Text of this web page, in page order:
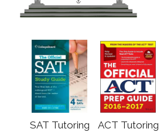
SAT Tutoring ACT Tutoring